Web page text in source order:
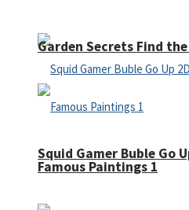
Squid Gamer Buble Go
Garden Secrets Find
Famous Paintings 1